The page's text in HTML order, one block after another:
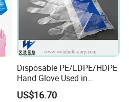
Disposable PE/LDPE/HDPE
Hand Glove Used in
Hospital
US$16.70